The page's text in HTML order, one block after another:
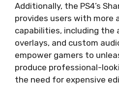
Additionally, the PS4’s
provides users with more
capabilities, including
overlays, and custom
empower gamers to
produce professional-
the need for expensive